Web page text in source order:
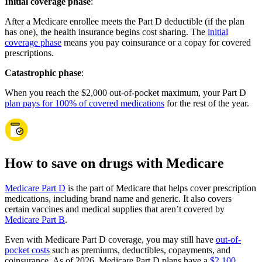
After a Medicare enrollee meets the Part D deductible (if the plan
has one), the health insurance begins cost sharing. The initial
coverage phase means you pay coinsurance or a copay for covered
prescriptions.
Catastrophic phase:
When you reach the $2,000 out-of-pocket maximum, your Part D
plan pays for 100% of covered medications for the rest of the year.
How to save on drugs with Medicare
Medicare Part D is the part of Medicare that helps cover prescription
medications, including brand name and generic. It also covers
certain vaccines and medical supplies that aren’t covered by
Medicare Part B.
Even with Medicare Part D coverage, you may still have out-of-
pocket costs such as premiums, deductibles, copayments, and